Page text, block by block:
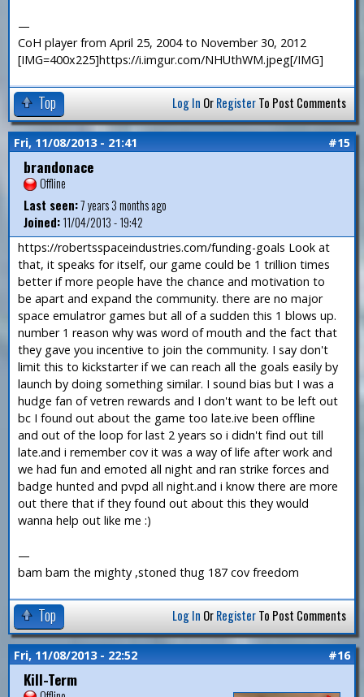
—
CoH player from April 25, 2004 to November 30, 2012
[IMG=400x225]https://i.imgur.com/NHUthWM.jpeg[/IMG]
Top Log In OrRegisterTo Post Comments
Fri, 11/08/2013 - 21:41 #15
brandonace
Offline
Last seen:7 years 3 months ago
Joined:11/04/2013 - 19:42
https://robertsspaceindustries.com/funding-goals Look at
that, it speaks for itself, our game could be 1 trillion times
better if more people have the chance and motivation to
be apart and expand the community. there are no major
space emulatror games but all of a sudden this 1 blows up.
number 1 reason why was word of mouth and the fact that
they gave you incentive to join the community. I say don't
limit this to kickstarter if we can reach all the goals easily by
launch by doing something similar. I sound bias but I was a
hudge fan of vetren rewards and I don't want to be left out
bc I found out about the game too late.ive been offline
and out of the loop for last 2 years so i didn't find out till
late.and i remember cov it was a way of life after work and
we had fun and emoted all night and ran strike forces and
badge hunted and pvpd all night.and i know there are more
out there that if they found out about this they would
wanna help out like me :)
—
bam bam the mighty ,stoned thug 187 cov freedom
Top Log In OrRegisterTo Post Comments
Fri, 11/08/2013 - 22:52 #16
Kill-Term